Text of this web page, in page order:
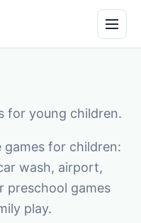
for young children.
games for children:
wash, airport,
preschool games
play.